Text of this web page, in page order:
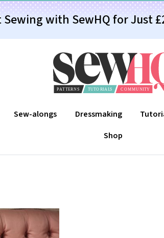
Sewing with SewHQ for Just
Sew-alongs Dressmaking
Shop